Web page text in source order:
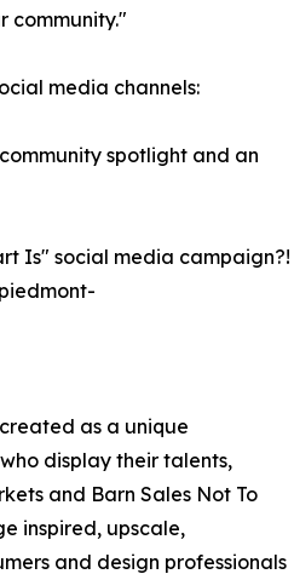
community."
media channels:
spotlight and an
Is" social media campaign?!
as a unique
display their talents,
and Barn Sales Not To
inspired, upscale,
and design professionals